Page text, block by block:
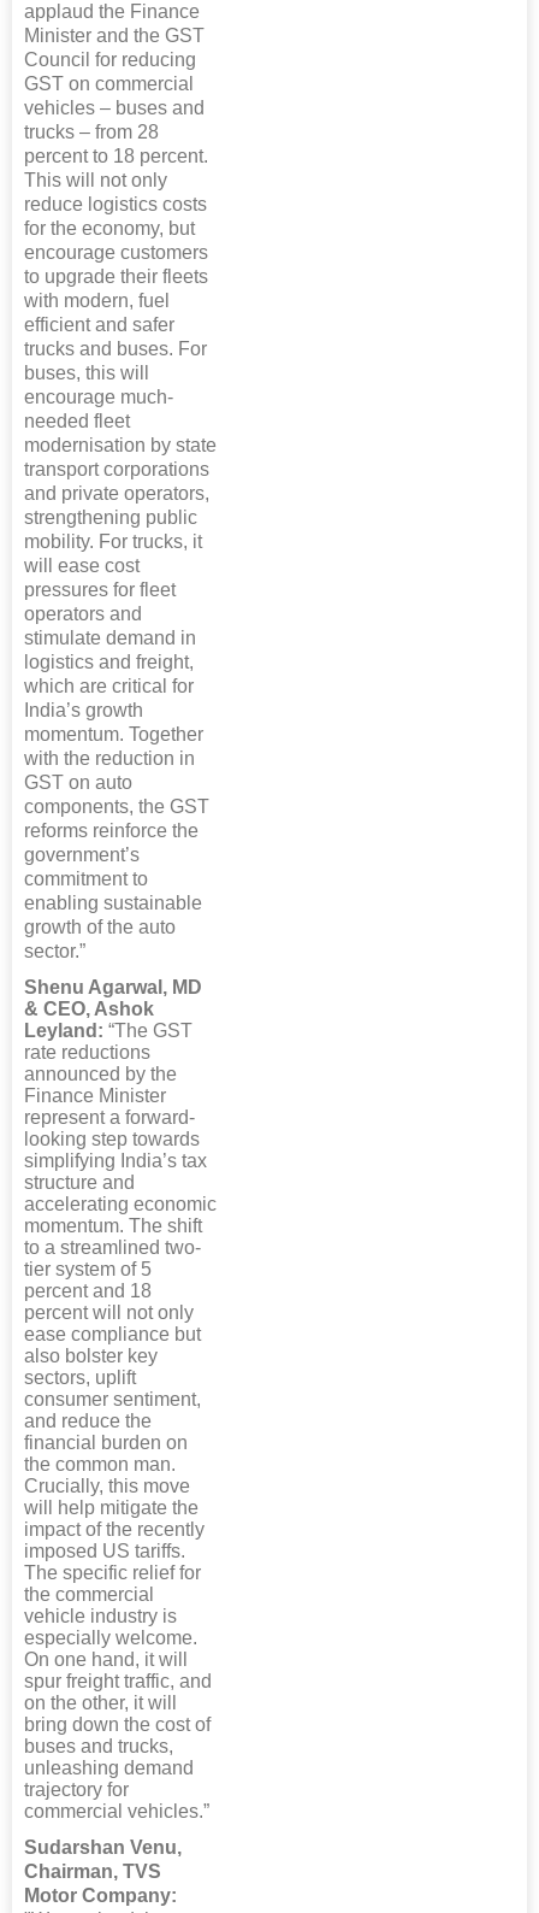
applaud the Finance
Minister and the GST
Council for reducing
GST on commercial
vehicles – buses and
trucks – from 28
percent to 18 percent.
This will not only
reduce logistics costs
for the economy, but
encourage customers
to upgrade their fleets
with modern, fuel
efficient and safer
trucks and buses. For
buses, this will
encourage much-
needed fleet
modernisation by state
transport corporations
and private operators,
strengthening public
mobility. For trucks, it
will ease cost
pressures for fleet
operators and
stimulate demand in
logistics and freight,
which are critical for
India’s growth
momentum. Together
with the reduction in
GST on auto
components, the GST
reforms reinforce the
government’s
commitment to
enabling sustainable
growth of the auto
sector.”
Shenu Agarwal, MD
& CEO, Ashok
Leyland: “The GST
rate reductions
announced by the
Finance Minister
represent a forward-
looking step towards
simplifying India’s tax
structure and
accelerating economic
momentum. The shift
to a streamlined two-
tier system of 5
percent and 18
percent will not only
ease compliance but
also bolster key
sectors, uplift
consumer sentiment,
and reduce the
financial burden on
the common man.
Crucially, this move
will help mitigate the
impact of the recently
imposed US tariffs.
The specific relief for
the commercial
vehicle industry is
especially welcome.
On one hand, it will
spur freight traffic, and
on the other, it will
bring down the cost of
buses and trucks,
unleashing demand
trajectory for
commercial vehicles.”
Sudarshan Venu,
Chairman, TVS
Motor Company: